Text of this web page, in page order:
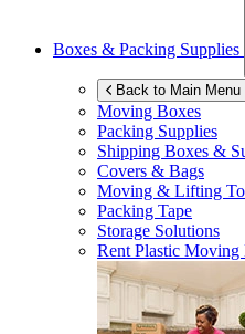
Boxes & Packing Supplies
Back to Main Menu
Moving Boxes
Packing Supplies
Shipping Boxes &
Covers & Bags
Moving & Lifting
Packing Tape
Storage Solutions
Rent Plastic Moving